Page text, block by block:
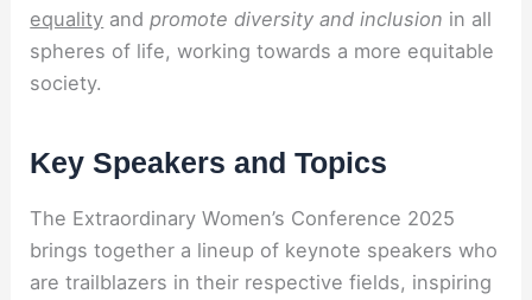
equality andpromote diversity and inclusion in all
spheres of life, working towards a more equitable
society.
Key Speakers and Topics
The Extraordinary Women’s Conference 2025
brings together a lineup of keynote speakers who
are trailblazers in their respective fields, inspiring